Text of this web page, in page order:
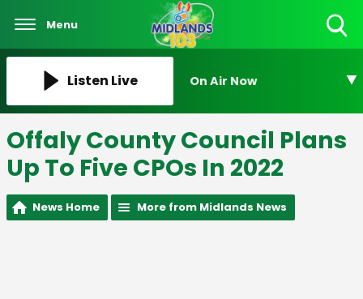
Menu
Listen Live On Air Now
Offaly County Council Plans
Up To Five CPOs In 2022
News Home More from Midlands News